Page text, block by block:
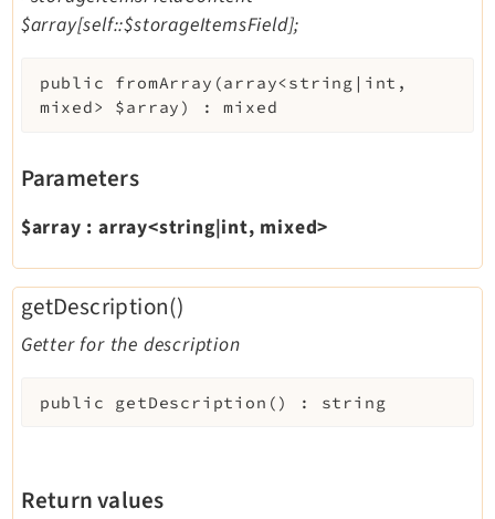
$array[self::$storageItemsField];
public fromArray (array<string|int,
mixed> $array ) :mixed
Parameters
$array : array<string|int, mixed>
getDescription()
Getter for the description
public getDescription ( ) : string
Return values